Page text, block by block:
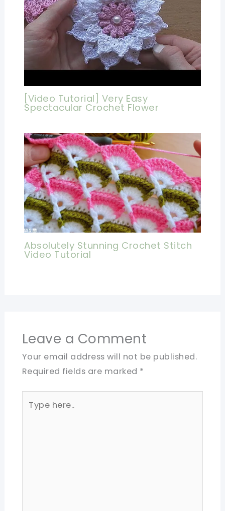
[Video Tutorial] Very Easy
Spectacular Crochet Flower
Absolutely Stunning Crochet Stitch
Video Tutorial
Leave a Comment
Your email address will not be published.
Required fields are marked *
here..